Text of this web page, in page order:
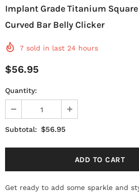
Implant Grade Titanium Square
Curved Bar Belly Clicker
7 sold in last 24 hours
$56.95
Quantity:
Subtotal: $56.95
Get ready to add some sparkle and